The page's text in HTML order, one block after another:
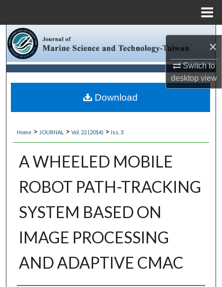
×
Switch to
desktopview
Browse Collections
My Account
About
Digital Commons Network™
Home > JOURNAL > Vol. 22 (2014) > Iss. 3
A WHEELED MOBILE
ROBOT PATH-TRACKING
SYSTEM BASED ON
IMAGE PROCESSING
AND ADAPTIVE CMAC
Download